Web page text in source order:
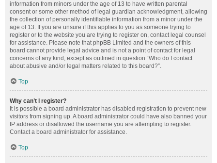
information from minors under the age of 13 to have written parental
consent or some other method of legal guardian acknowledgment, allowing
the collection of personally identifiable information from a minor under the
age of 13. If you are unsure if this applies to you as someone trying to
register or to the website you are trying to register on, contact legal counsel
for assistance. Please note that phpBB Limited and the owners of this
board cannot provide legal advice and is not a point of contact for legal
concerns of any kind, except as outlined in question “Who do I contact
about abusive and/or legal matters related to this board?”.
Top
Why can’t I register?
It is possible a board administrator has disabled registration to prevent new
visitors from signing up. A board administrator could have also banned your
IP address or disallowed the username you are attempting to register.
Contact a board administrator for assistance.
Top